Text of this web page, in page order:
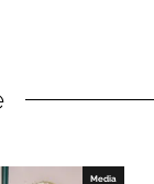
Media